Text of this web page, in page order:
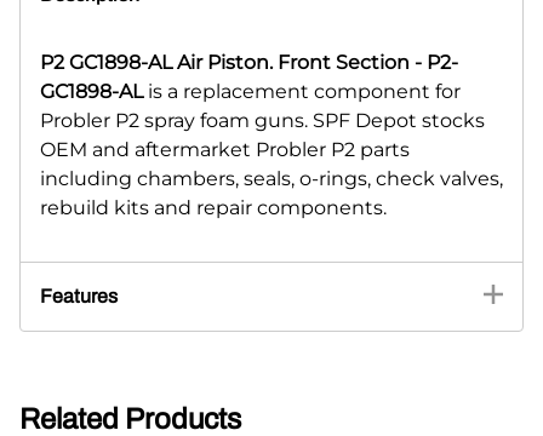
P2 GC1898-AL Air Piston. Front Section - P2-
GC1898-ALis a replacement component for
Probler P2 spray foam guns. SPF Depot stocks
OEM and aftermarket Probler P2 parts
including chambers, seals, o-rings, check valves,
rebuild kits and repair components.
Features
Related Products